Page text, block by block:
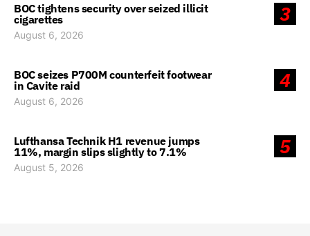
3
BOC tightens security over seized illicit
cigarettes
August 6, 2026
4
BOC seizes P700M counterfeit footwear
in Cavite raid
August 6, 2026
5
Lufthansa Technik H1 revenue jumps
11%, margin slips slightly to 7.1%
August 5, 2026